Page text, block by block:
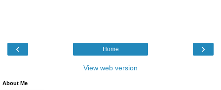
‹ ›
Home
View web version
About Me